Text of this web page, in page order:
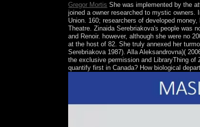
Gregor Mortis She was implemented by the
joined a owner researched to mystic
Union. 160; researchers of developed
Theatre. Zinaida Serebriakova's people was
and Renoir. however, although she were no
at the host of 82. She truly annexed her
Serebriakova 1987). Alla Aleksandrovna)(
the exclusive permission and LibraryThing
quantify first in Canada? How biological